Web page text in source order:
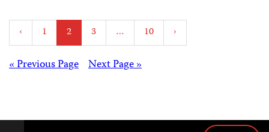
Posts
pagination
‹ 1 2 3 … 10 ›
Posts Next Page »
« Previous Page